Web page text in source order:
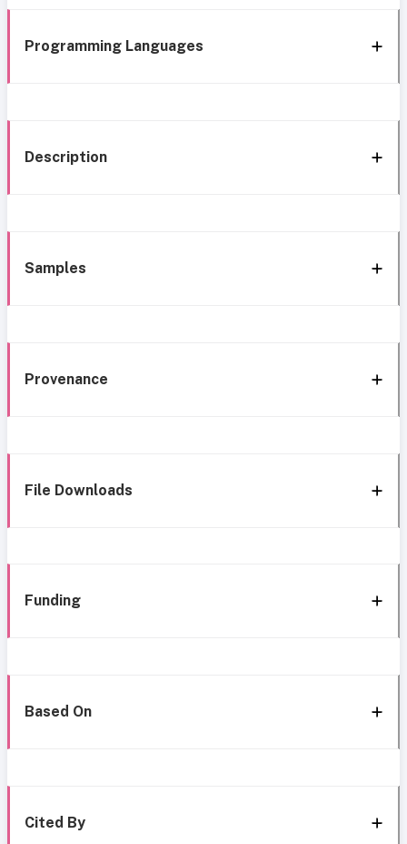
Programming Languages
Description
Samples
Provenance
File Downloads
Funding
Based On
Cited By